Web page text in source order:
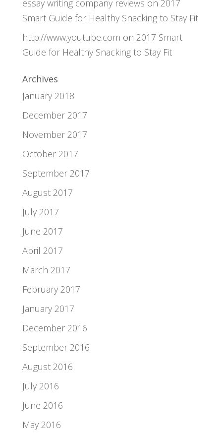
essay writing company reviews on 2017
Smart Guide for Healthy Snacking to Stay Fit
http://www.youtube.com on 2017 Smart
Guide for Healthy Snacking to Stay Fit
Archives
January 2018
December 2017
November 2017
October 2017
September 2017
August 2017
July 2017
June 2017
April 2017
March 2017
February 2017
January 2017
December 2016
September 2016
August 2016
July 2016
June 2016
May 2016